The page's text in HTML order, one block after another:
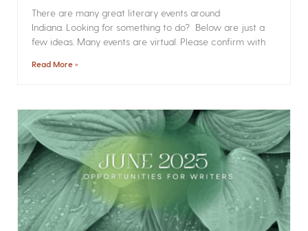
There are many great literary events around
Indiana. Looking for something to do? Below are just a
few ideas. Many events are virtual. Please confirm with
Read More »